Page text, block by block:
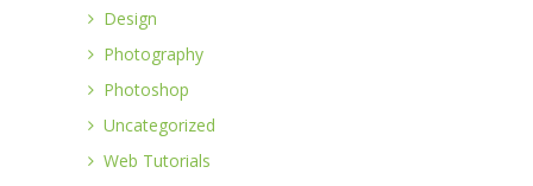
Design
Photography
Photoshop
Uncategorized
Web Tutorials